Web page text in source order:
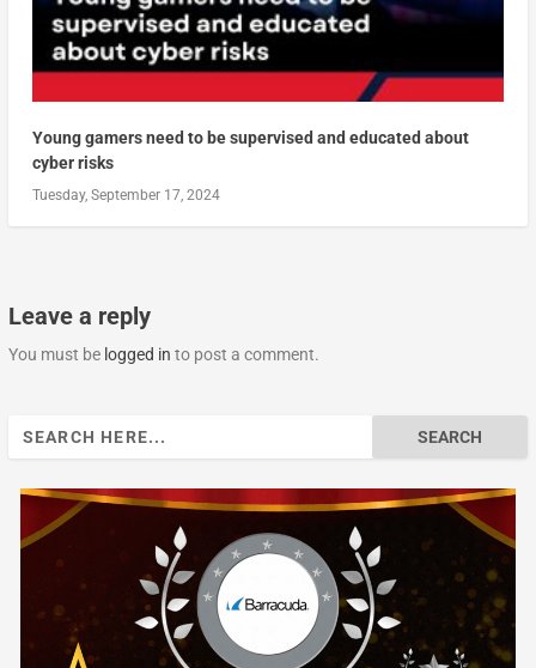
Young gamers need to be supervised and educated about
cyber risks
Tuesday, September 17, 2024
Leave a reply
You must be logged in to post a comment.